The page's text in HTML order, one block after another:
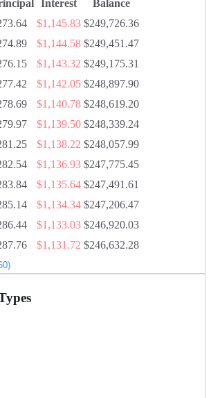
Interest
Balance
$1,145.83 $249,726.36
$1,144.58 $249,451.47
$1,143.32 $249,175.31
$1,142.05 $248,897.90
$1,140.78 $248,619.20
$1,139.50 $248,339.24
$1,138.22 $248,057.99
$1,136.93 $247,775.45
$1,135.64 $247,491.61
$1,134.34 $247,206.47
$1,133.03 $246,920.03
$1,131.72 $246,632.28